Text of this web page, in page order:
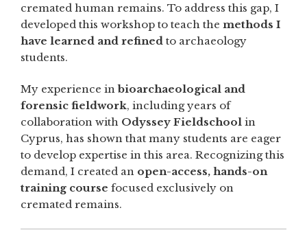
cremated human remains. To address this gap, I
developed this workshop to teach the methods I
have learned and refined to archaeology
students.
My experience inbioarchaeological and
forensic fieldwork, including years of
collaboration with Odyssey Fieldschool in
Cyprus, has shown that many students are eager
to develop expertise in this area. Recognizing this
demand, I created an open-access, hands-on
training course focused exclusively on
cremated remains.